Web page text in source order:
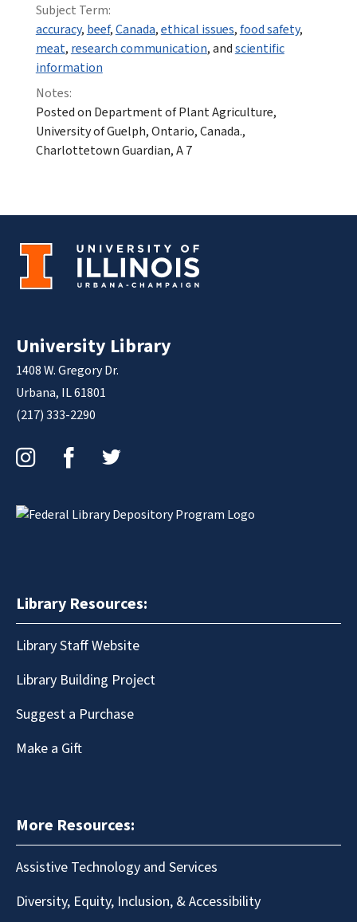
Subject Term:
accuracy, beef,Canada,ethical issues,food safety,
meat, research communication, andscientific
information
Notes:
Posted on Department of Plant Agriculture,
University of Guelph, Ontario, Canada.,
Charlottetown Guardian, A 7
University Library
1408 W. Gregory Dr.
Urbana, IL 61801
(217) 333-2290
Library Resources:
Library Staff Website
Library Building Project
Suggest a Purchase
Make a Gift
More Resources:
Assistive Technology and Services
Diversity, Equity, Inclusion, & Accessibility